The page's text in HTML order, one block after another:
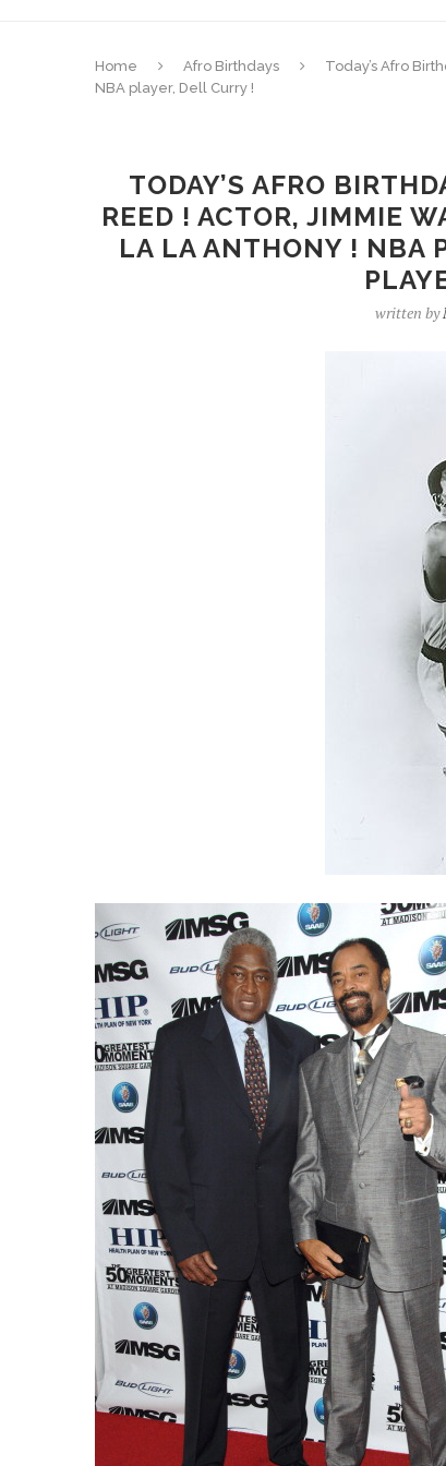
Home Afro Birthdays
Today’s Afro
NBA player, Dell Curry !
TODAY’S AFRO
REED ! ACTOR, JIMMIE
LA LA ANTHONY ! NBA
written by